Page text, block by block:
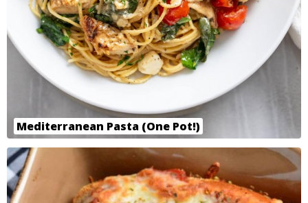
Mediterranean Pasta (One Pot!)